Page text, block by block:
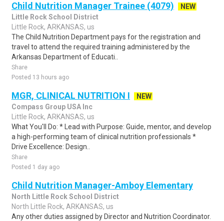
Child Nutrition Manager Trainee (4079)
NEW
Little Rock School District
Little Rock, ARKANSAS, us
The Child Nutrition Department pays for the registration and
travel to attend the required training administered by the
Arkansas Department of Educati..
Share
Posted 13 hours ago
MGR, CLINICAL NUTRITION I
NEW
Compass Group USA Inc
Little Rock, ARKANSAS, us
What You'll Do: * Lead with Purpose: Guide, mentor, and develop
a high-performing team of clinical nutrition professionals *
Drive Excellence: Design..
Share
Posted 1 day ago
Child Nutrition Manager-Amboy Elementary
North Little Rock School District
North Little Rock, ARKANSAS, us
Any other duties assigned by Director and Nutrition Coordinator.